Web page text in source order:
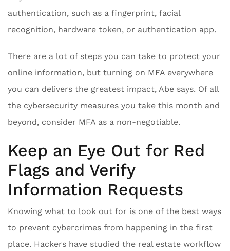
authentication, such as a fingerprint, facial
recognition, hardware token, or authentication app.
There are a lot of steps you can take to protect your
online information, but turning on MFA everywhere
you can delivers the greatest impact, Abe says. Of all
the cybersecurity measures you take this month and
beyond, consider MFA as a non-negotiable.
Keep an Eye Out for Red
Flags and Verify
Information Requests
Knowing what to look out for is one of the best ways
to prevent cybercrimes from happening in the first
place. Hackers have studied the real estate workflow